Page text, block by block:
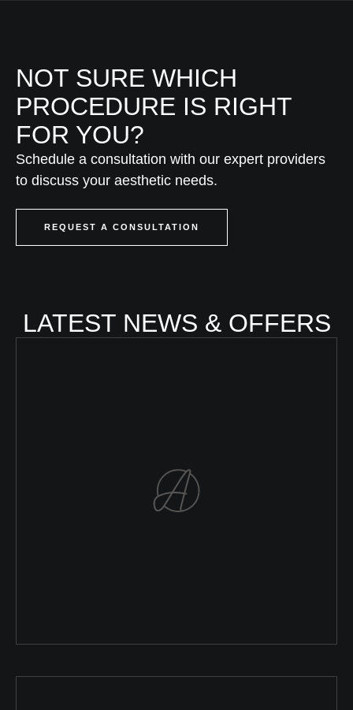
NOT SURE WHICH
PROCEDURE IS RIGHT
FOR YOU?
Schedule a consultation with our expert providers
to discuss your aesthetic needs.
REQUEST A CONSULTATION
LATEST NEWS & OFFERS